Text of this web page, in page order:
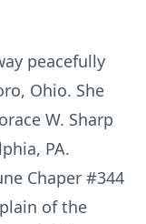
peacefully
Ohio. She
W. Sharp
PA.
Chaper #344
of the